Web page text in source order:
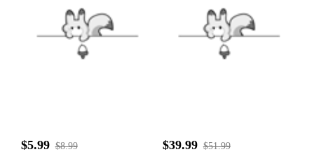
$5.99 $8.99 $39.99 $51.99